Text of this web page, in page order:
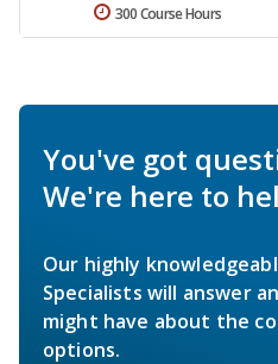
300 Course Hours
You've got
We're here to
Our highly
Specialists will answer
might have about the
options.